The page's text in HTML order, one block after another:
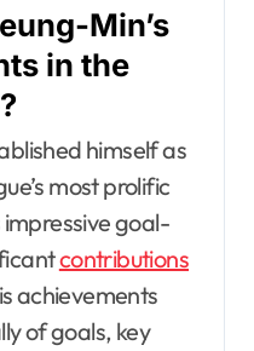
Min’s
in the
himself as
most prolific
goal-
contributions
achievements
of goals, key